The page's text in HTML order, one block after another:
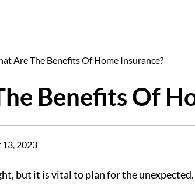
Are The Benefits Of Home Insurance?
Benefits Of
2023
but it is vital to plan for the